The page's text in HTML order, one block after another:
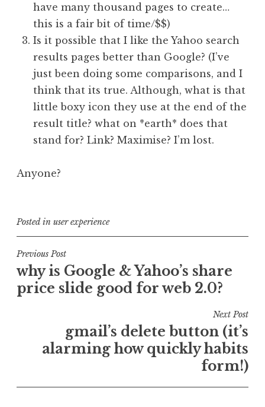
have many thousand pages to create…
this is a fair bit of time/$$)
Is it possible that I like the Yahoo search
results pages better than Google? (I’ve
just been doing some comparisons, and I
think that its true. Although, what is that
little boxy icon they use at the end of the
result title? what on *earth* does that
stand for? Link? Maximise? I’m lost.
Anyone?
Posted in user experience
Post
navigation
Previous Post
why is Google & Yahoo’s share
price slide good for web 2.0?
Next Post
gmail’s delete button (it’s
alarming how quickly habits
form!)